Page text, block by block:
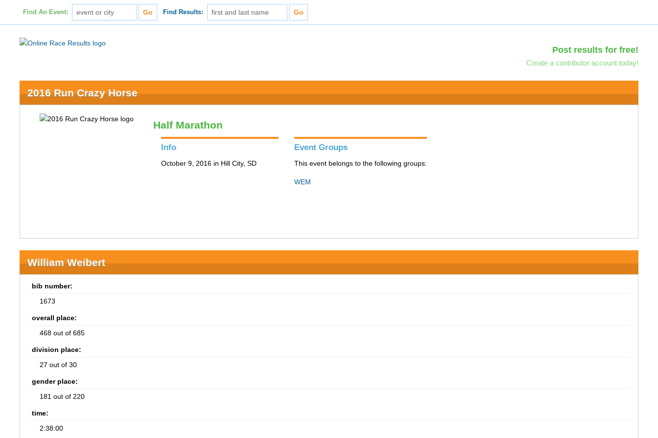
Find An Event: Find Results:
Post results for free!
Create a contributor account today!
2016 Run Crazy Horse
Half Marathon
Info
October 9, 2016 in Hill City, SD
Event Groups
This event belongs to the following groups:
WEM
William Weibert
bib number:
1673
overall place:
468 out of 685
division place:
27 out of 30
gender place:
181 out of 220
time:
2:38:00